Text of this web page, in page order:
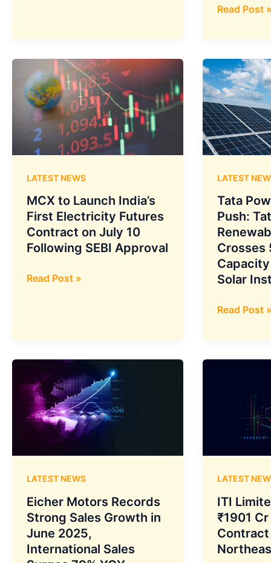
Network
to
Link
AWS
Centres
in
Mumbai,
and
Chennai
Tata
Renewable
Secures
First-
Ever
120
MWh
Battery
Agreement
from
NHPC
for
Kerala’s
Power
Grid
Read Post »
LATEST NEWS
MCX to Launch India’s
First Electricity Futures
Contract on July 10
Following SEBI Approval
MCX
First
Electricity
Contract
on
July
Approval
Read Post »
LATEST
Tata
Push:
Crosses
Solar
Tata
Green
Push:
Power
Renewable
Energy
Crosses
Capacity
with
Record
Solar
Read Post »
LATEST NEWS
Eicher Motors Records
Strong Sales Growth in
June 2025,
International Sales
LATEST
ITI
₹1901